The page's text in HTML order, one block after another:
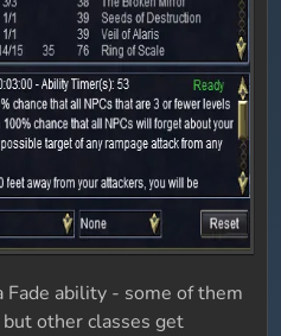
ability - some of them
other classes get